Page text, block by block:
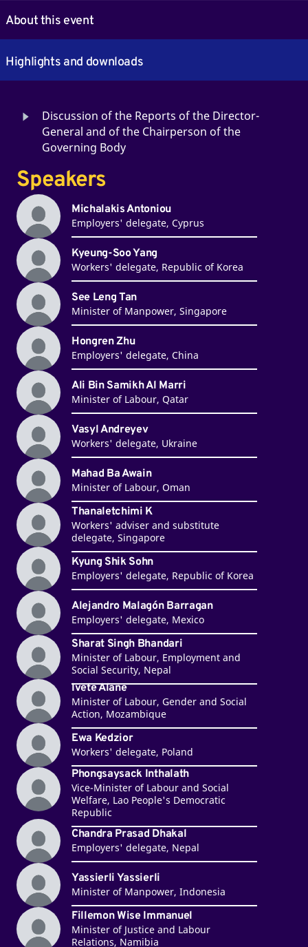
About this event
Highlights and downloads
Discussion of the Reports of the Director-
General and of the Chairperson of the
Governing Body
Speakers
Michalakis Antoniou
Employers' delegate, Cyprus
Kyeung-Soo Yang
Workers' delegate, Republic of Korea
See Leng Tan
Minister of Manpower, Singapore
Hongren Zhu
Employers' delegate, China
Ali Bin Samikh Al Marri
Minister of Labour, Qatar
Vasyl Andreyev
Workers' delegate, Ukraine
Mahad Ba Awain
Minister of Labour, Oman
Thanaletchimi K
Workers' adviser and substitute
delegate, Singapore
Kyung Shik Sohn
Employers' delegate, Republic of Korea
Alejandro Malagón Barragan
Employers' delegate, Mexico
Sharat Singh Bhandari
Minister of Labour, Employment and
Social Security, Nepal
Ivete Alane
Minister of Labour, Gender and Social
Action, Mozambique
Ewa Kedzior
Workers' delegate, Poland
Phongsaysack Inthalath
Vice-Minister of Labour and Social
Welfare, Lao People's Democratic
Republic
Chandra Prasad Dhakal
Employers' delegate, Nepal
Yassierli Yassierli
Minister of Manpower, Indonesia
Fillemon Wise Immanuel
Minister of Justice and Labour
Relations, Namibia